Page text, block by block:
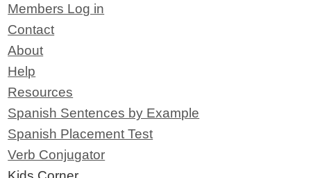
Members Log in
Contact
About
Help
Resources
Spanish Sentences by Example
Spanish Placement Test
Verb Conjugator